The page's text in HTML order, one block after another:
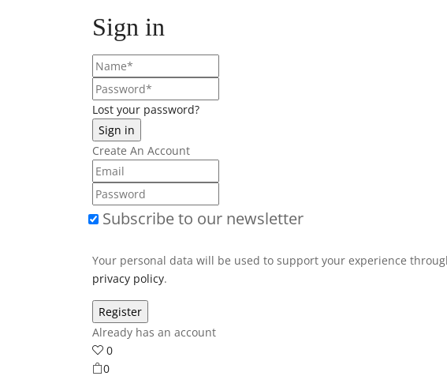
Sign in
Lost your password?
Create An Account
Subscribe to our newsletter
Your personal data will be used to support your experience
privacy policy.
Already has an account
0
0